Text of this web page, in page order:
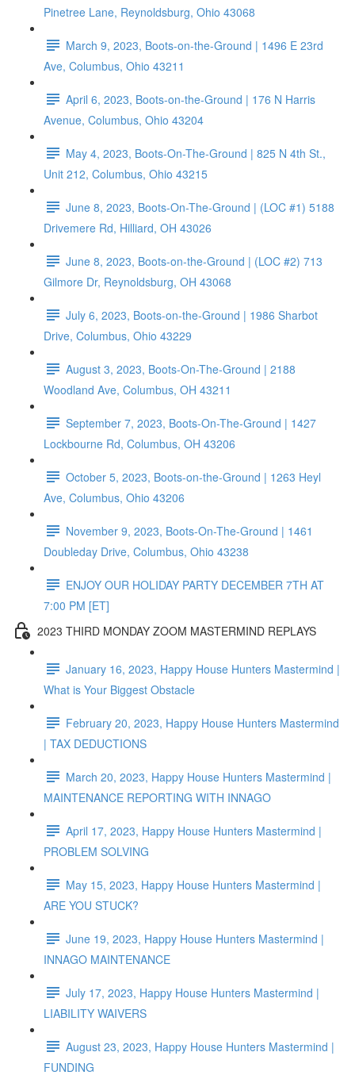
Pinetree Lane, Reynoldsburg, Ohio 43068
March 9, 2023, Boots-on-the-Ground | 1496 E 23rd
Ave, Columbus, Ohio 43211
April 6, 2023, Boots-on-the-Ground | 176 N Harris
Avenue, Columbus, Ohio 43204
May 4, 2023, Boots-On-The-Ground | 825 N 4th St.,
Unit 212, Columbus, Ohio 43215
June 8, 2023, Boots-On-The-Ground | (LOC #1) 5188
Drivemere Rd, Hilliard, OH 43026
June 8, 2023, Boots-on-the-Ground | (LOC #2) 713
Gilmore Dr, Reynoldsburg, OH 43068
July 6, 2023, Boots-on-the-Ground | 1986 Sharbot
Drive, Columbus, Ohio 43229
August 3, 2023, Boots-On-The-Ground | 2188
Woodland Ave, Columbus, OH 43211
September 7, 2023, Boots-On-The-Ground | 1427
Lockbourne Rd, Columbus, OH 43206
October 5, 2023, Boots-on-the-Ground | 1263 Heyl
Ave, Columbus, Ohio 43206
November 9, 2023, Boots-On-The-Ground | 1461
Doubleday Drive, Columbus, Ohio 43238
ENJOY OUR HOLIDAY PARTY DECEMBER 7TH AT
7:00 PM [ET]
2023 THIRD MONDAY ZOOM MASTERMIND REPLAYS
January 16, 2023, Happy House Hunters Mastermind |
What is Your Biggest Obstacle
February 20, 2023, Happy House Hunters Mastermind
| TAX DEDUCTIONS
March 20, 2023, Happy House Hunters Mastermind |
MAINTENANCE REPORTING WITH INNAGO
April 17, 2023, Happy House Hunters Mastermind |
PROBLEM SOLVING
May 15, 2023, Happy House Hunters Mastermind |
ARE YOU STUCK?
June 19, 2023, Happy House Hunters Mastermind |
INNAGO MAINTENANCE
July 17, 2023, Happy House Hunters Mastermind |
LIABILITY WAIVERS
August 23, 2023, Happy House Hunters Mastermind |
FUNDING